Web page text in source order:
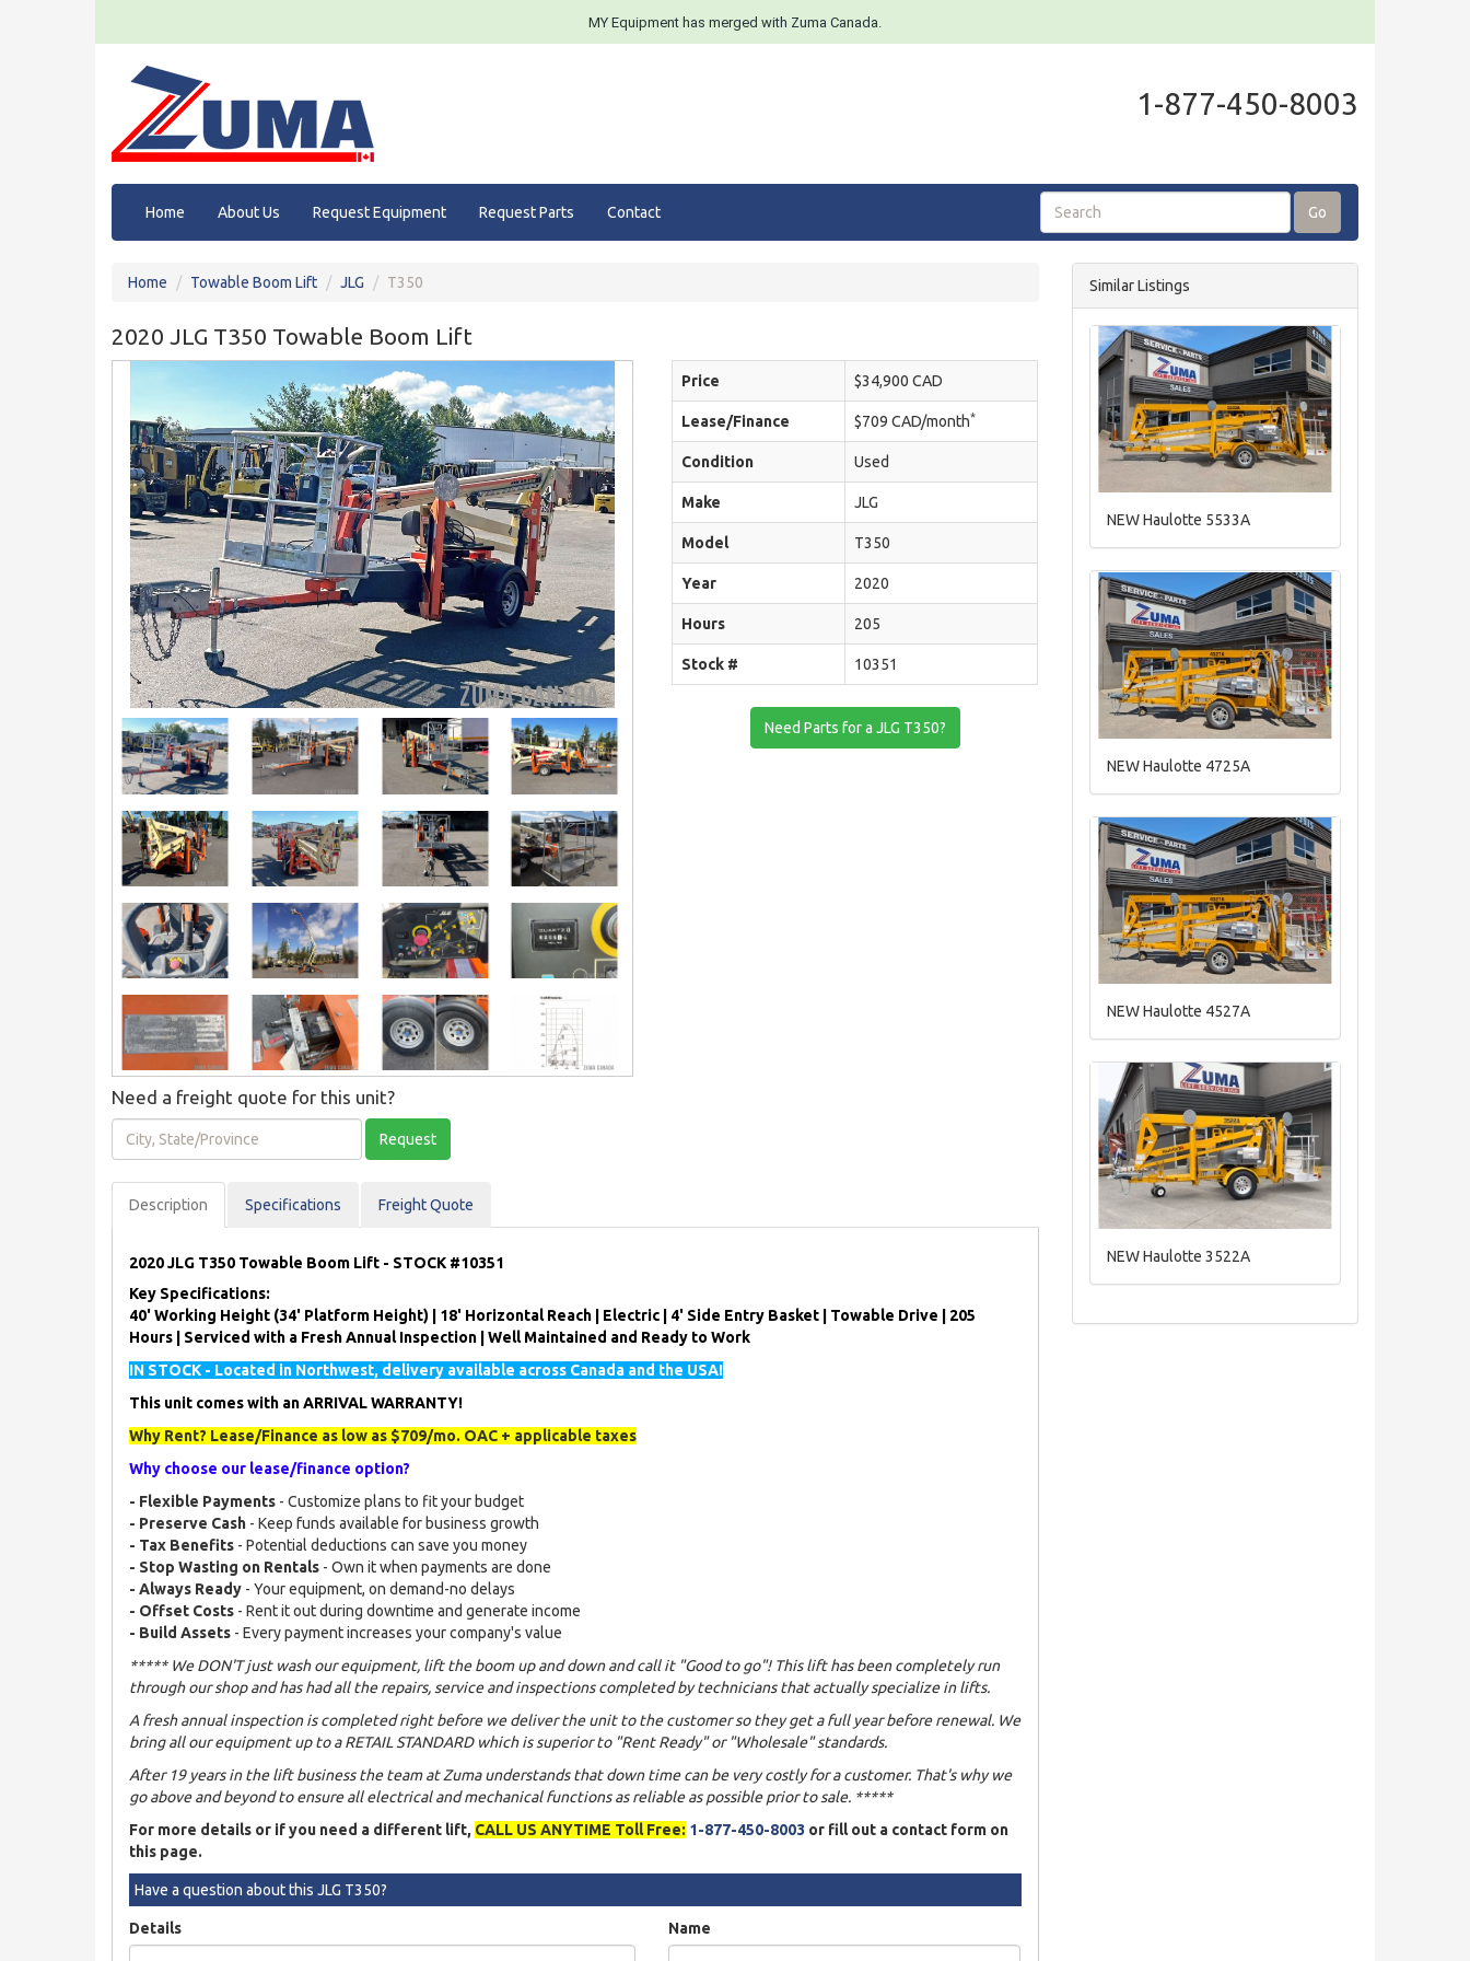
MY Equipment has merged with Zuma Canada.
1-877-450-8003
Home About Us Request Equipment Request Parts Contact Go
Home Towable Boom Lift JLG T350
2020 JLG T350 Towable Boom Lift
Price $34,900 CAD
Lease/Finance $709 CAD/month*
Condition Used
Make JLG
Model T350
Year 2020
Hours 205
Stock # 10351
Need Parts for a JLG T350?
Need a freight quote for this unit?
State/Province
Request
Description Specifications Freight Quote
2020 JLG T350 Towable Boom Lift - STOCK #10351
Key Specifications:
40' Working Height (34' Platform Height) | 18' Horizontal Reach | Electric | 4' Side Entry Basket | Towable Drive | 205
Hours | Serviced with a Fresh Annual Inspection | Well Maintained and Ready to Work
IN STOCK - Located in Northwest, delivery available across Canada and the USA!
This unit comes with an ARRIVAL WARRANTY!
Why Rent? Lease/Finance as low as $709/mo. OAC + applicable taxes
Why choose our lease/finance option?
- Flexible Payments - Customize plans to fit your budget
- Preserve Cash - Keep funds available for business growth
- Tax Benefits - Potential deductions can save you money
- Stop Wasting on Rentals - Own it when payments are done
- Always Ready - Your equipment, on demand-no delays
- Offset Costs - Rent it out during downtime and generate income
- Build Assets - Every payment increases your company's value
***** We DON'T just wash our equipment, lift the boom up and down and call it "Good to go"! This lift has been completely run
through our shop and has had all the repairs, service and inspections completed by technicians that actually specialize in lifts.
A fresh annual inspection is completed right before we deliver the unit to the customer so they get a full year before renewal. We
bring all our equipment up to a RETAIL STANDARD which is superior to "Rent Ready" or "Wholesale" standards.
After 19 years in the lift business the team at Zuma understands that down time can be very costly for a customer. That's why we
go above and beyond to ensure all electrical and mechanical functions as reliable as possible prior to sale. *****
For more details or if you need a different lift, CALL US ANYTIME Toll Free: 1-877-450-8003 or fill out a contact form on
this page.
Have a question about this JLG T350?
Details Name
Similar Listings
NEW Haulotte 5533A
NEW Haulotte 4725A
NEW Haulotte 4527A
NEW Haulotte 3522A